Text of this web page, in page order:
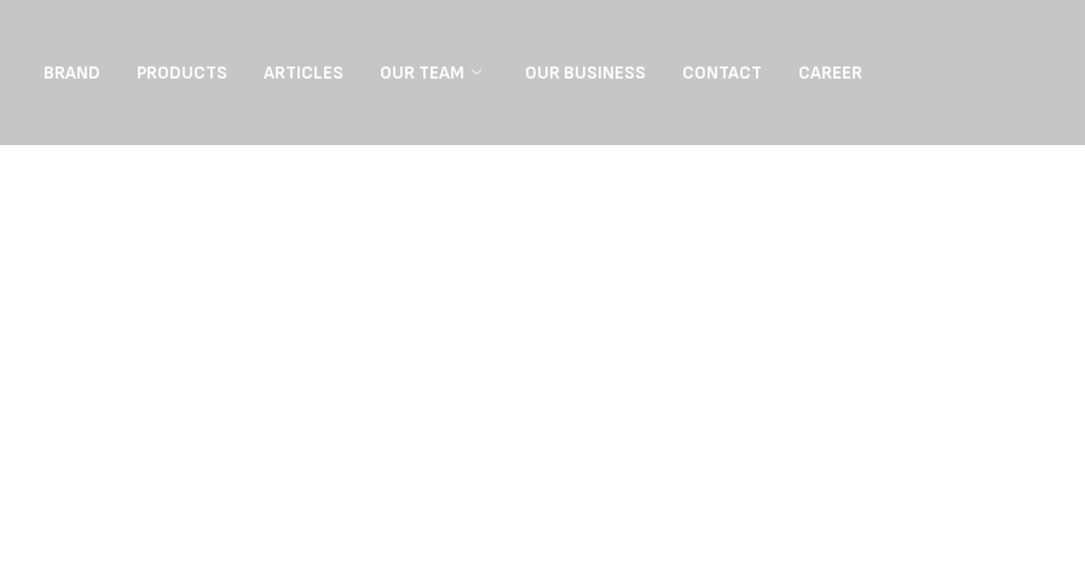
BRAND PRODUCTS ARTICLES OUR TEAM OUR BUSINESS CONTACT CAREER